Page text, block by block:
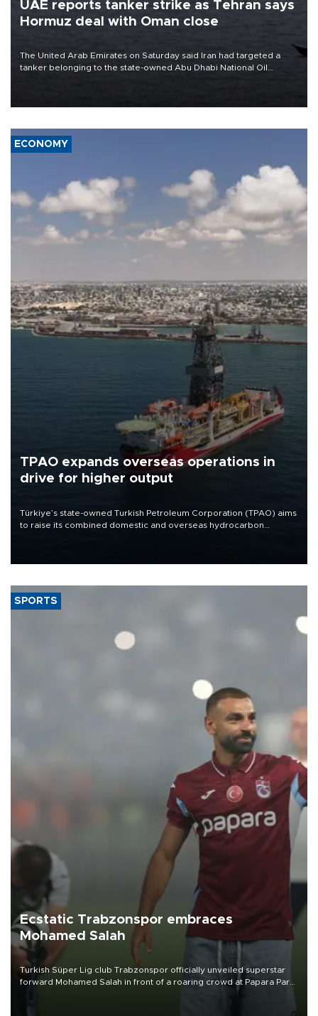
UAE reports tanker strike as Tehran says
Hormuz deal with Oman close
The United Arab Emirates on Saturday said Iran had targeted a
tanker belonging to the state-owned Abu Dhabi National Oil
ECONOMY
TPAO expands overseas operations in
drive for higher output
Türkiye’s state-owned Turkish Petroleum Corporation (TPAO) aims
to raise its combined domestic and overseas hydrocarbon
SPORTS
Ecstatic Trabzonspor embraces
Mohamed Salah
Turkish Süper Lig club Trabzonspor officially unveiled superstar
forward Mohamed Salah in front of a roaring crowd at Papara Park